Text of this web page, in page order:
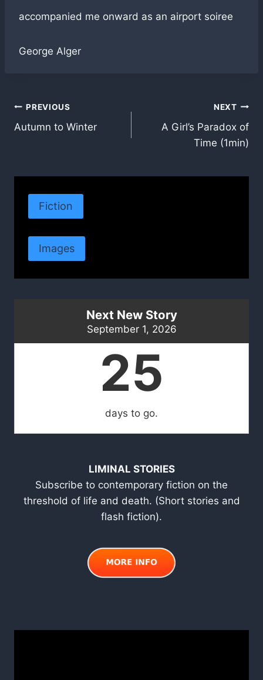
accompanied me onward as an airport soiree
George Alger
Post
navigation
PREVIOUS
Autumn to Winter
NEXT
A Girl’s Paradox of
Time (1min)
Fiction
Images
Next New Story
September 1, 2026
25
days to go.
LIMINAL STORIES
Subscribe to contemporary fiction on the
threshold of life and death. (Short stories and
flash fiction).